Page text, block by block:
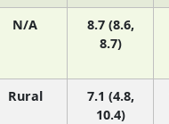
N/A
8.7 (8.6,
8.7)
Rural
7.1 (4.8,
10.4)